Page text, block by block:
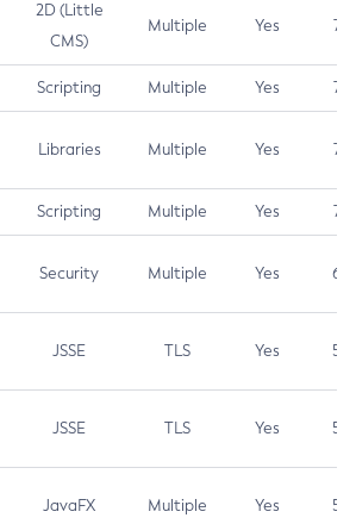
2D (Little
CMS)
Multiple Yes 7.5
Scripting Multiple Yes 7.5
Libraries Multiple Yes 7.5
Scripting Multiple Yes 7.4
Security Multiple Yes 6.5
JSSE TLS Yes 5.9
JSSE TLS Yes 5.3
JavaFX Multiple Yes 5.3